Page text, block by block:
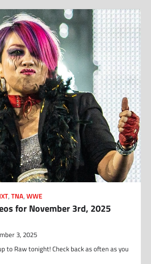
, TNA, WWE
for November 3rd, 2025
3, 2025
to Raw tonight! Check back as often as you